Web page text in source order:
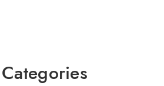
Categories